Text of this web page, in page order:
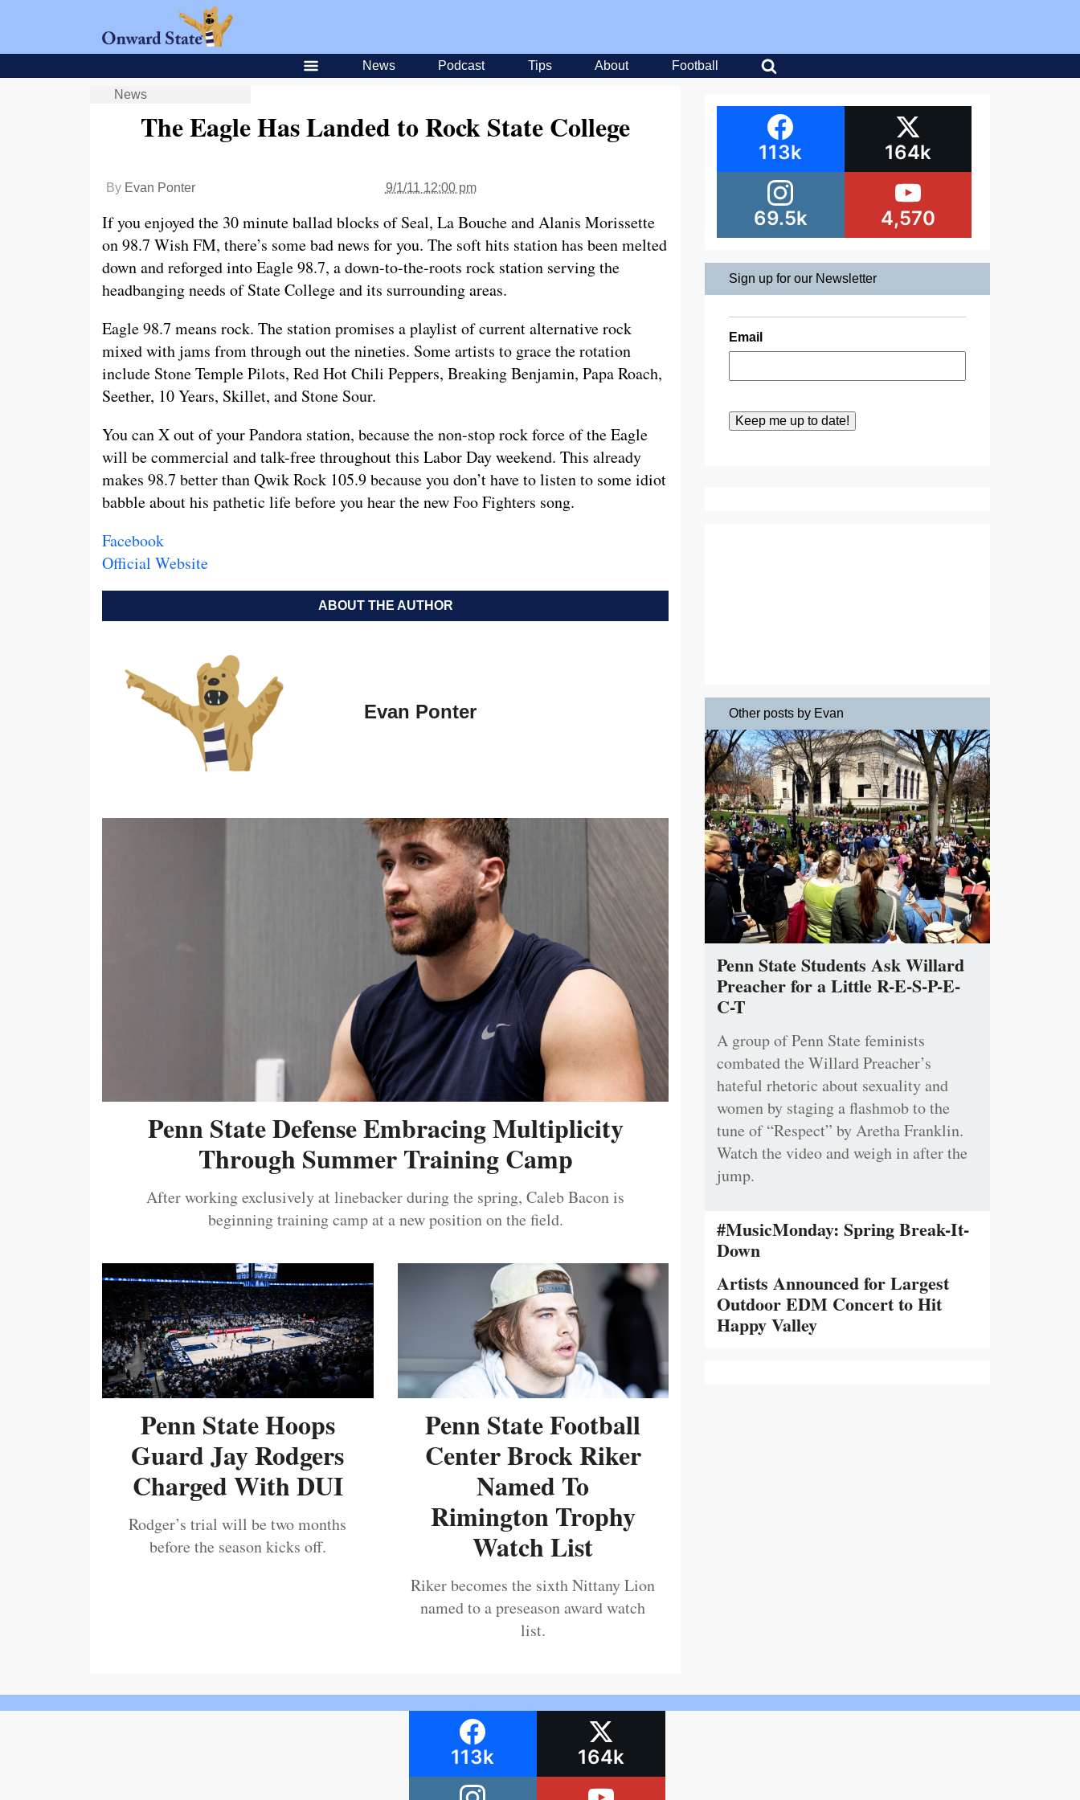
News Podcast Tips About Football
News
The Eagle Has Landed to Rock State College
By Evan Ponter 9/1/11 12:00 pm
If you enjoyed the 30 minute ballad blocks of Seal, La Bouche and Alanis Morissette
on 98.7 Wish FM, there’s some bad news for you. The soft hits station has been melted
down and reforged into Eagle 98.7, a down-to-the-roots rock station serving the
headbanging needs of State College and its surrounding areas.
Eagle 98.7 means rock. The station promises a playlist of current alternative rock
mixed with jams from through out the nineties. Some artists to grace the rotation
include Stone Temple Pilots, Red Hot Chili Peppers, Breaking Benjamin, Papa Roach,
Seether, 10 Years, Skillet, and Stone Sour.
You can X out of your Pandora station, because the non-stop rock force of the Eagle
will be commercial and talk-free throughout this Labor Day weekend. This already
makes 98.7 better than Qwik Rock 105.9 because you don’t have to listen to some idiot
babble about his pathetic life before you hear the new Foo Fighters song.
Facebook
Official Website
ABOUT THE AUTHOR
Evan Ponter
Penn State Defense Embracing Multiplicity
Through Summer Training Camp
After working exclusively at linebacker during the spring, Caleb Bacon is
beginning training camp at a new position on the field.
Penn State Hoops
Guard Jay Rodgers
Charged With DUI
Rodger’s trial will be two months
before the season kicks off.
Penn State Football
Center Brock Riker
Named To
Rimington Trophy
Watch List
Riker becomes the sixth Nittany Lion
named to a preseason award watch
list.
113k 164k
69.5k 4,570
Sign up for our Newsletter
Email
Other posts by Evan
Penn State Students Ask Willard
Preacher for a Little R-E-S-P-E-
C-T
A group of Penn State feminists
combated the Willard Preacher’s
hateful rhetoric about sexuality and
women by staging a flashmob to the
tune of “Respect” by Aretha Franklin.
Watch the video and weigh in after the
jump.
#MusicMonday: Spring Break-It-
Down
Artists Announced for Largest
Outdoor EDM Concert to Hit
Happy Valley
113k 164k